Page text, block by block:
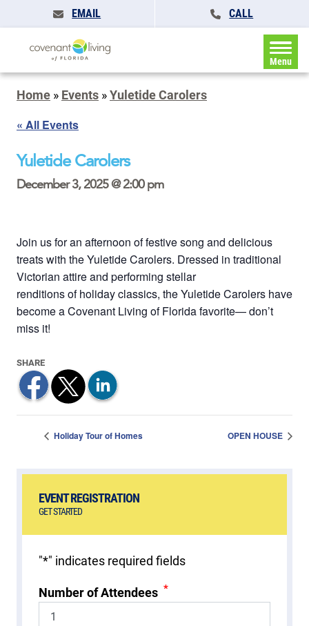
EMAIL CALL
Menu
Home » Events »Yuletide Carolers
« All Events
Yuletide Carolers
December 3, 2025 @ 2:00 pm
Join us for an afternoon of festive song and delicious
treats with the Yuletide Carolers. Dressed in traditional
Victorian attire and performing stellar
renditions of holiday classics, the Yuletide Carolers have
become a Covenant Living of Florida favorite— don’t
miss it!
Holiday Tour of Homes OPEN HOUSE
EVENT REGISTRATION
GET STARTED
"*" indicates required fields
Number of Attendees *